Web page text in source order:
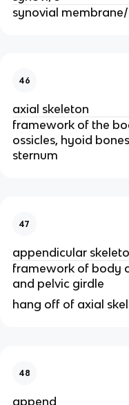
synovial
46
axial skeleton
framework of the
ossicles, hyoid
sternum
47
appendicular
framework of body
and pelvic girdle
hang off of axial
48
append